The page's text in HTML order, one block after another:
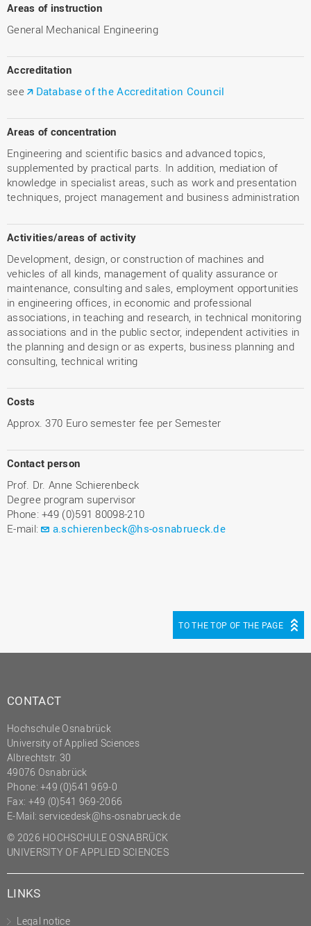
Areas of instruction
General Mechanical Engineering
Accreditation
see
Database of the Accreditation Council
Areas of concentration
Engineering and scientific basics and advanced topics,
supplemented by practical parts. In addition, mediation of
knowledge in specialist areas, such as work and presentation
techniques, project management and business administration
Activities/areas of activity
Development, design, or construction of machines and
vehicles of all kinds, management of quality assurance or
maintenance, consulting and sales, employment opportunities
in engineering offices, in economic and professional
associations, in teaching and research, in technical monitoring
associations and in the public sector, independent activities in
the planning and design or as experts, business planning and
consulting, technical writing
Costs
Approx. 370 Euro semester fee per Semester
Contact person
Prof. Dr. Anne Schierenbeck
Degree program supervisor
Phone: +49 (0)591 80098-210
E-mail:
a.schierenbeck@hs-osnabrueck.de
TO THE TOP OF THE PAGE
CONTACT
Hochschule Osnabrück
University of Applied Sciences
Albrechtstr. 30
49076 Osnabrück
Phone: +49 (0)541 969-0
Fax: +49 (0)541 969-2066
E-Mail: servicedesk@hs-osnabrueck.de
© 2026 HOCHSCHULE OSNABRÜCK
UNIVERSITY OF APPLIED SCIENCES
LINKS
Legal notice